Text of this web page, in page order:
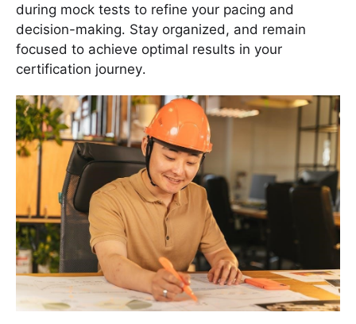
during mock tests to refine your pacing and
decision-making․ Stay organized, and remain
focused to achieve optimal results in your
certification journey․